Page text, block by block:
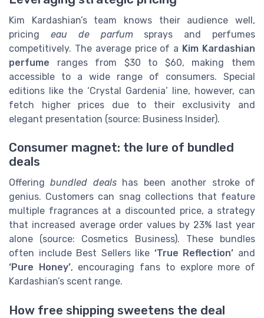
Kim Kardashian’s team knows their audience well,
pricing eau de parfumsprays and perfumes
competitively. The average price of a Kim Kardashian
perfume ranges from $30 to $60, making them
accessible to a wide range of consumers. Special
editions like the ‘Crystal Gardenia’ line, however, can
fetch higher prices due to their exclusivity and
elegant presentation (source: Business Insider).
Consumer magnet: the lure of bundled
deals
Offeringbundled dealshas been another stroke of
genius. Customers can snag collections that feature
multiple fragrances at a discounted price, a strategy
that increased average order values by 23% last year
alone (source: Cosmetics Business). These bundles
often include Best Sellers like ‘True Reflection’ and
‘Pure Honey’, encouraging fans to explore more of
Kardashian’s scent range.
How free shipping sweetens the deal